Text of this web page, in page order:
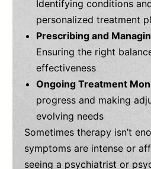
Identifying conditions
personalized treatment
Prescribing and
Ensuring the right
effectiveness
Ongoing Treatment
progress and making
evolving needs
Sometimes therapy isn’t
symptoms are intense or
seeing a psychiatrist or